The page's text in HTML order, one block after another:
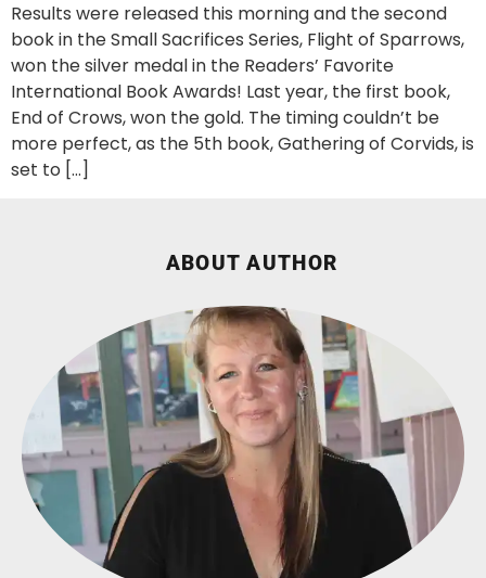
Results were released this morning and the second
book in the Small Sacrifices Series, Flight of Sparrows,
won the silver medal in the Readers’ Favorite
International Book Awards! Last year, the first book,
End of Crows, won the gold. The timing couldn’t be
more perfect, as the 5th book, Gathering of Corvids, is
set to […]
ABOUT AUTHOR